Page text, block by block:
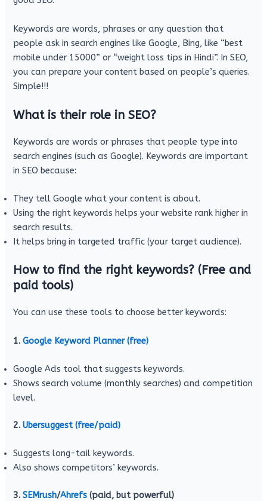
Keywords are words, phrases or any question that
people ask in search engines like Google, Bing, like “best
mobile under 15000” or “weight loss tips in Hindi”. In SEO,
you can prepare your content based on people’s queries.
Simple!!!
What is their role in SEO?
Keywords are words or phrases that people type into
search engines (such as Google). Keywords are important
in SEO because:
They tell Google what your content is about.
Using the right keywords helps your website rank higher in
search results.
It helps bring in targeted traffic (your target audience).
How to find the right keywords? (Free and
paid tools)
You can use these tools to choose better keywords:
1.Google Keyword Planner (free)
Google Ads tool that suggests keywords.
Shows search volume (monthly searches) and competition
level.
2.Ubersuggest (free/paid)
Suggests long-tail keywords.
Also shows competitors’ keywords.
3.SEMrush/Ahrefs (paid, but powerful)